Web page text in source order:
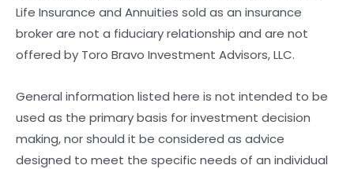
Life Insurance and Annuities sold as an insurance
broker are not a fiduciary relationship and are not
offered by Toro Bravo Investment Advisors, LLC.
General information listed here is not intended to be
used as the primary basis for investment decision
making, nor should it be considered as advice
designed to meet the specific needs of an individual